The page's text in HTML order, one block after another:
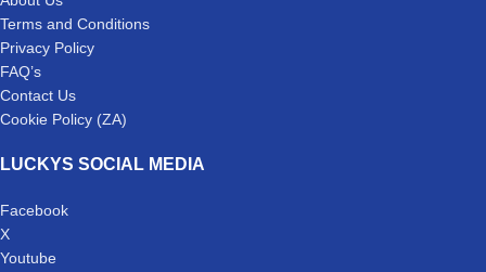
Terms and Conditions
Privacy Policy
FAQ’s
Contact Us
Cookie Policy (ZA)
LUCKYS SOCIAL MEDIA
Facebook
X
Youtube